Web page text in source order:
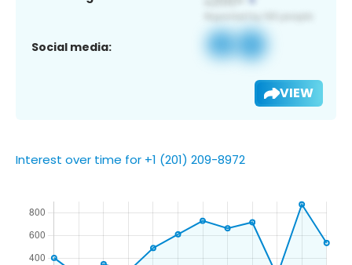
Social media:
VIEW
Interest over time for +1 (201) 209-8972